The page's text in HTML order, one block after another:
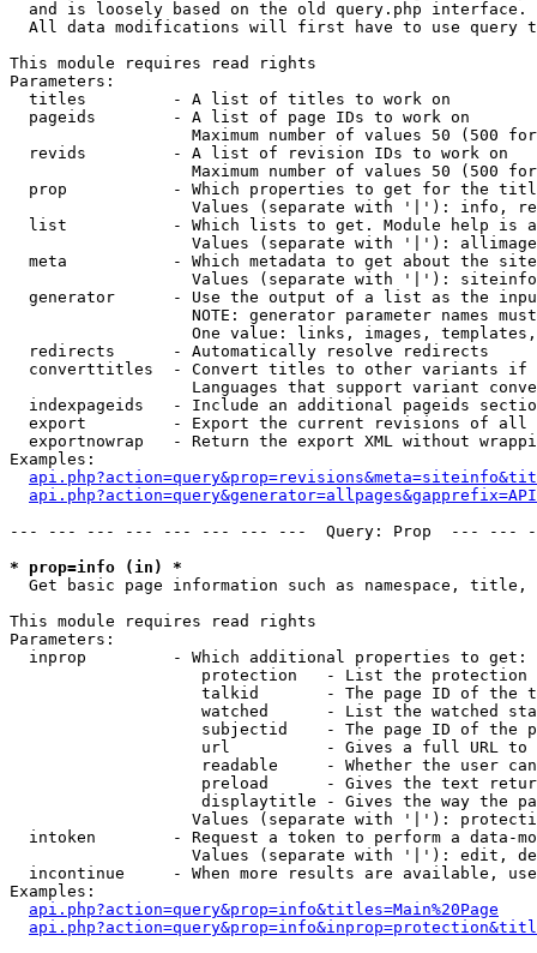
  and is loosely based on the old query.php interface.
All data modifications will first have to use query
This module requires read rights
Parameters:
  titles         - A list of titles to work on
  pageids        - A list of page IDs to work on
Maximum number of values 50 (500
  revids         - A list of revision IDs to work on
Maximum number of values 50 (500
prop           - Which properties to get for the
Values (separate with '|'): info,
list           - Which lists to get. Module help is
Values (separate with '|'):
meta           - Which metadata to get about the
Values (separate with '|'):
generator      - Use the output of a list as the
NOTE: generator parameter names
One value: links, images,
  redirects      - Automatically resolve redirects
converttitles  - Convert titles to other variants
Languages that support variant
indexpageids   - Include an additional pageids
export         - Export the current revisions of all
exportnowrap   - Return the export XML without
Examples:
--- --- --- --- --- --- --- ---  Query: Prop  ---
* prop=info (in) *
Get basic page information such as namespace,
This module requires read rights
Parameters:
  inprop         - Which additional properties to get:
protection   - List the protection
talkid       - The page ID of the
watched      - List the watched
subjectid    - The page ID of the
url          - Gives a full URL
readable     - Whether the user
preload      - Gives the text
displaytitle - Gives the way the
Values (separate with '|'):
intoken        - Request a token to perform a data-
Values (separate with '|'): edit,
incontinue     - When more results are available,
Examples:
api.php?action=query&prop=info&titles=Main%20Page